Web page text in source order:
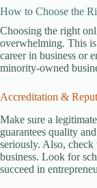
How to Choose the
Choosing the right
overwhelming. This
career in business or
minority-owned
Accreditation &
Make sure a
guarantees quality
seriously. Also, check
business. Look for
succeed in